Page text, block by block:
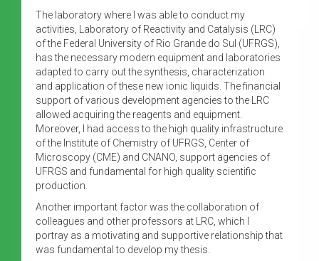
The laboratory where I was able to conduct my
activities, Laboratory of Reactivity and Catalysis (LRC)
of the Federal University of Rio Grande do Sul (UFRGS),
has the necessary modern equipment and laboratories
adapted to carry out the synthesis, characterization
and application of these new ionic liquids. The financial
support of various development agencies to the LRC
allowed acquiring the reagents and equipment.
Moreover, I had access to the high quality infrastructure
of the Institute of Chemistry of UFRGS, Center of
Microscopy (CME) and CNANO, support agencies of
UFRGS and fundamental for high quality scientific
production.
Another important factor was the collaboration of
colleagues and other professors at LRC, which I
portray as a motivating and supportive relationship that
was fundamental to develop my thesis.